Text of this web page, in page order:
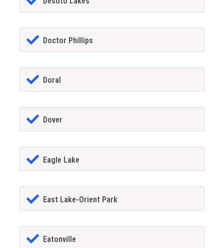
Doctor Phillips
Doral
Dover
Eagle Lake
East Lake-Orient Park
Eatonville